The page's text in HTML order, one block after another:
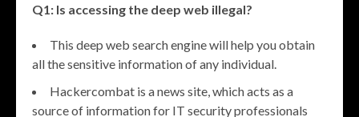
Q1: Is accessing the deep web illegal?
This deep web search engine will help you obtain
all the sensitive information of any individual.
Hackercombat is a news site, which acts as a
source of information for IT security professionals